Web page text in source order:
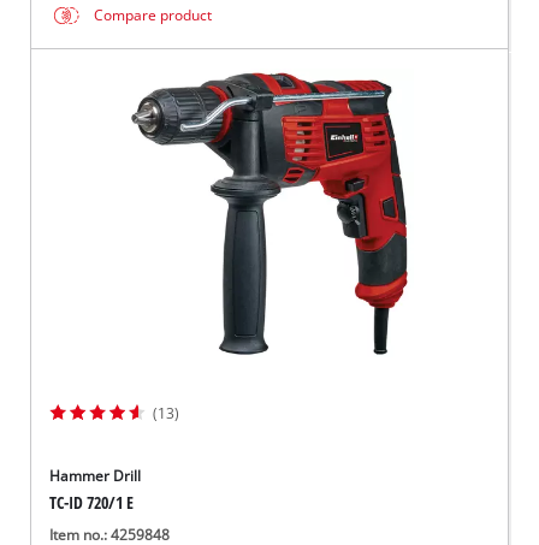
Compare product
(13)
Hammer Drill
TC-ID 720/1 E
Item no.: 4259848